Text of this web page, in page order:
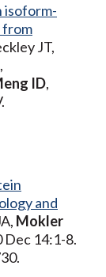
isoform-
from
JT,
ID,
and
Mokler
Dec 14:1-8.